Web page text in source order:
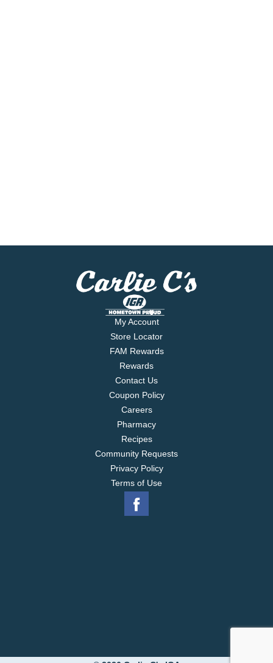
My Account
Store Locator
FAM Rewards
Rewards
Contact Us
Coupon Policy
Careers
Pharmacy
Recipes
Community Requests
Privacy Policy
Terms of Use